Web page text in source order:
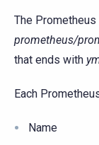
The
prometheus/
that ends with
Each
Name